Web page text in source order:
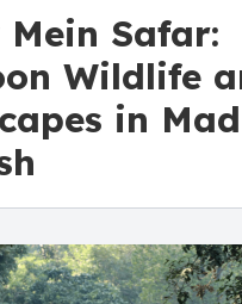
Mein Safar:
Wildlife
in